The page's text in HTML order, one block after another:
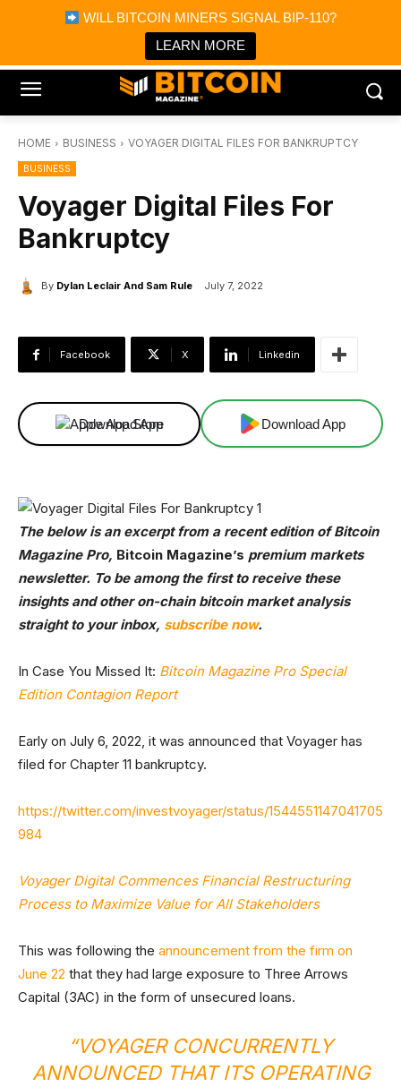
WILL BITCOIN MINERS SIGNAL BIP-110?
LEARN MORE
Bitcoin Magazine News
Bitcoin Magazine
Portfolio Tracker & Media
HOME BUSINESS VOYAGER DIGITAL FILES FOR BANKRUPTCY
BUSINESS
Voyager Digital Files For
Bankruptcy
By Dylan Leclair And Sam Rule July 7, 2022
Facebook X Linkedin
Download App Download App
The below is an excerpt from a recent edition of Bitcoin
Magazine Pro, Bitcoin Magazine’s premium markets
newsletter. To be among the first to receive these
insights and other on-chain bitcoin market analysis
straight to your inbox, subscribe now.
In Case You Missed It: Bitcoin Magazine Pro Special
Edition Contagion Report
Early on July 6, 2022, it was announced that Voyager has
filed for Chapter 11 bankruptcy.
https://twitter.com/investvoyager/status/1544551147041705
984
Voyager Digital Commences Financial Restructuring
Process to Maximize Value for All Stakeholders
This was following the announcement from the firm on
June 22 that they had large exposure to Three Arrows
Capital (3AC) in the form of unsecured loans.
“VOYAGER CONCURRENTLY
ANNOUNCED THAT ITS OPERATING